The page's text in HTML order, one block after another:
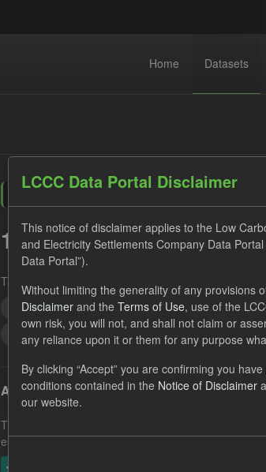
Home Datasets
1 dataset found
Tags:
Allocation Process
Organizations: Low
UK Open Government Licence (OGL)
Actual CfD Generation and avoided GHG
This dataset includes the historic actual CfD
estimated GHG avoided from the CfD Portfolio and...
JSON
LCCC Data Portal Disclaimer
This notice of disclaimer applies to the Low
and Electricity Settlements Company Data
Data Portal”).
Without limiting the generality of any provisions
Disclaimer and the Terms of Use, use of the
own risk, you will not, and shall not claim or
any reliance upon it or them for any purpose
By clicking “Accept” you are confirming you
conditions contained in the Notice of Disclaimer
our website.